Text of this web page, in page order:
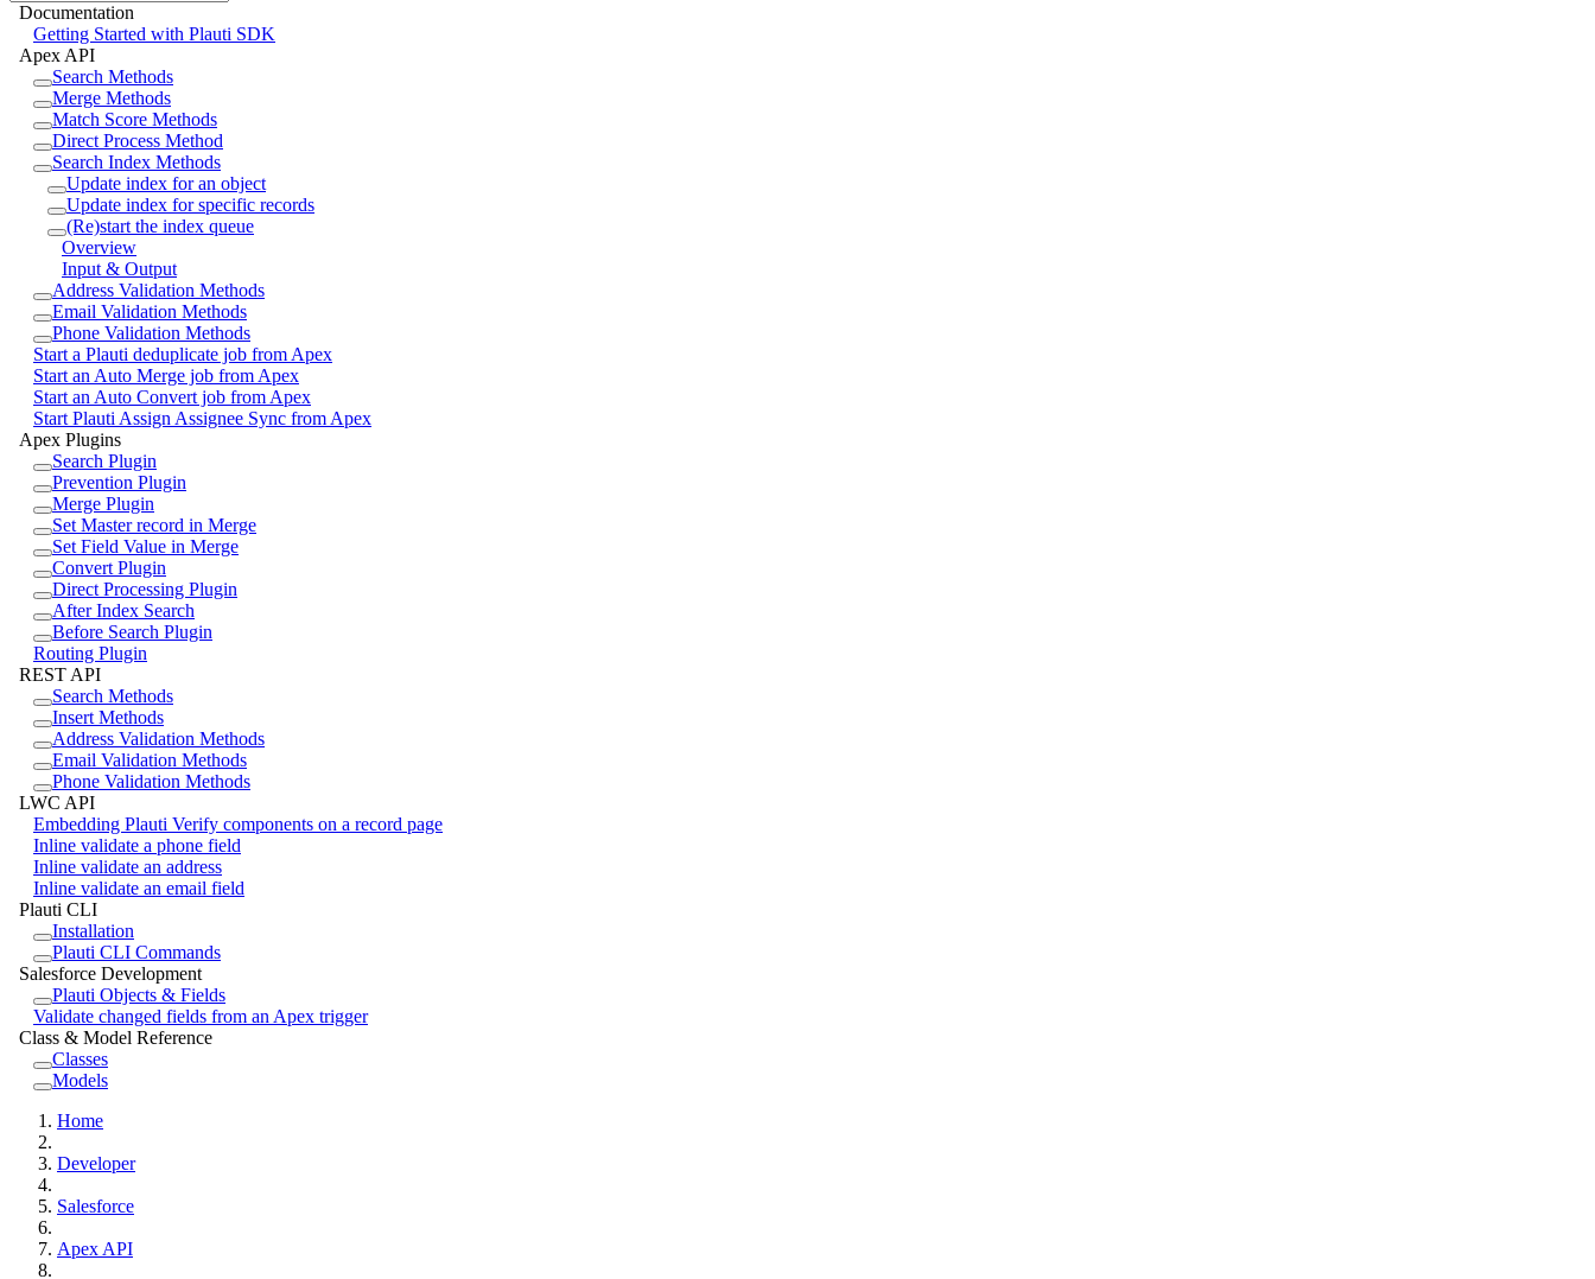
Documentation
Getting Started with Plauti SDK
Apex API
Search Methods
Merge Methods
Match Score Methods
Direct Process Method
Search Index Methods
Update index for an object
Update index for specific records
(Re)start the index queue
Overview
Input & Output
Address Validation Methods
Email Validation Methods
Phone Validation Methods
Start a Plauti deduplicate job from Apex
Start an Auto Merge job from Apex
Start an Auto Convert job from Apex
Start Plauti Assign Assignee Sync from Apex
Apex Plugins
Search Plugin
Prevention Plugin
Merge Plugin
Set Master record in Merge
Set Field Value in Merge
Convert Plugin
Direct Processing Plugin
After Index Search
Before Search Plugin
Routing Plugin
REST API
Search Methods
Insert Methods
Address Validation Methods
Email Validation Methods
Phone Validation Methods
LWC API
Embedding Plauti Verify components on a record page
Inline validate a phone field
Inline validate an address
Inline validate an email field
Plauti CLI
Installation
Plauti CLI Commands
Salesforce Development
Plauti Objects & Fields
Validate changed fields from an Apex trigger
Class & Model Reference
Classes
Models
Home
Developer
Salesforce
Apex API